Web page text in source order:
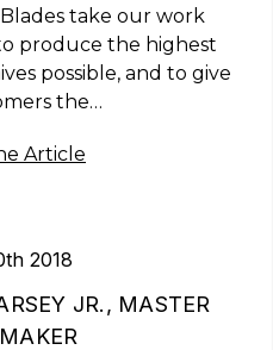
take our work
produce the highest
possible, and to give
the…
Article
2018
JR., MASTER